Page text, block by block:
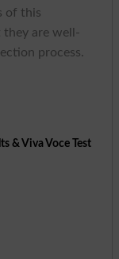
of this
they are well-
process.
& Viva Voce Test